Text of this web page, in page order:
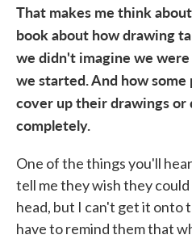
That makes me think
book about how drawing
we didn't imagine we
we started. And how
cover up their drawings or
completely.
One of the things you'll
tell me they wish they could
head, but I can't get it onto
have to remind them that